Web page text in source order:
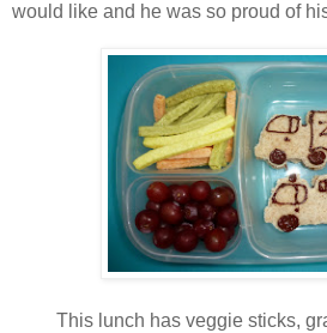
would like and he was so proud of
This lunch has veggie sticks,